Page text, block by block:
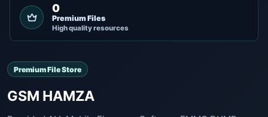
0
Premium Files
High quality resources
Premium File Store
GSM HAMZA